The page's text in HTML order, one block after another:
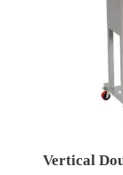
Vertical